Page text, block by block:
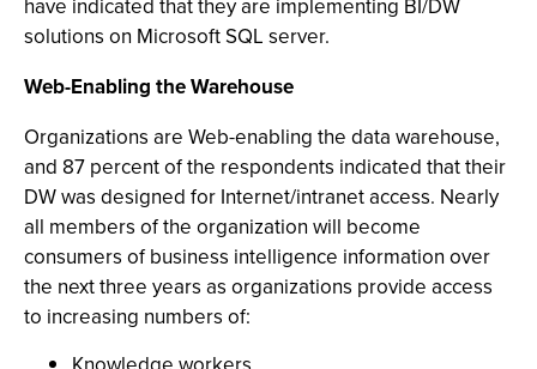
have indicated that they are implementing BI/DW
solutions on Microsoft SQL server.
Web-Enabling the Warehouse
Organizations are Web-enabling the data warehouse,
and 87 percent of the respondents indicated that their
DW was designed for Internet/intranet access. Nearly
all members of the organization will become
consumers of business intelligence information over
the next three years as organizations provide access
to increasing numbers of: